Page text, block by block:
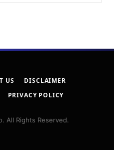
US
DISCLAIMER
PRIVACY POLICY
All Rights Reserved.